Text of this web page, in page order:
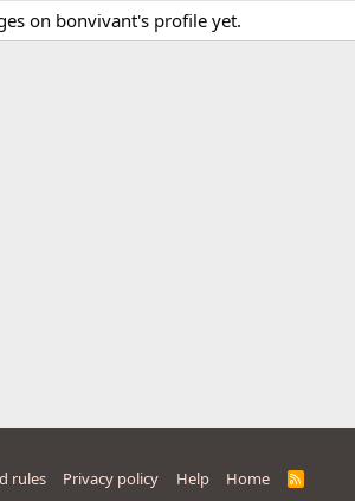
on bonvivant's profile yet.
rules Privacy policy Help Home
R